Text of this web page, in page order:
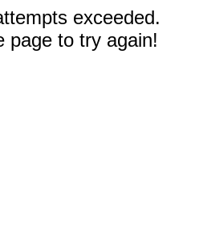
exceeded.
page to try again!